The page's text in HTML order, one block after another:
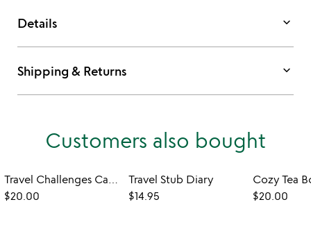
Details keyboard_arrow_down
Shipping & Returns keyboard_arrow_down
Customers also bought
Travel Challenges Card Deck
$20.00
Travel Stub Diary
$14.95
Cozy Tea
$20.00